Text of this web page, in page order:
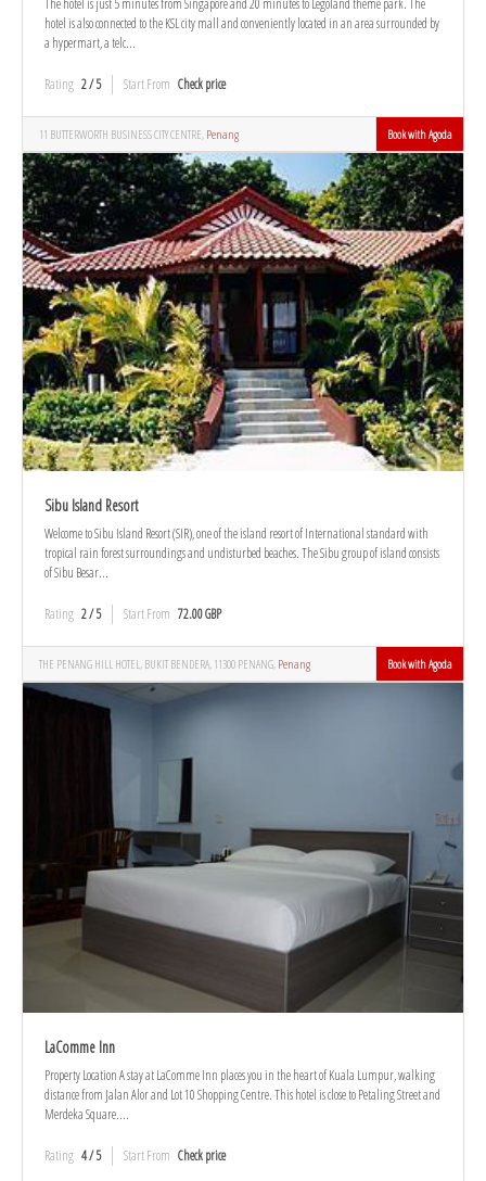
The hotel is just 5 minutes from Singapore and 20 minutes to Legoland theme park. The
hotel is also connected to the KSL city mall and conveniently located in an area surrounded by
a hypermart, a telc...
Rating 2 / 5 Start From Check price
11 BUTTERWORTH BUSINESS CITY CENTRE, Penang Book with Agoda
Sibu Island Resort
Welcome to Sibu Island Resort (SIR), one of the island resort of International standard with
tropical rain forest surroundings and undisturbed beaches. The Sibu group of island consists
of Sibu Besar...
Rating 2 / 5 Start From 72.00 GBP
THE PENANG HILL HOTEL, BUKIT BENDERA, 11300 PENANG, Penang Book with Agoda
LaComme Inn
Property Location A stay at LaComme Inn places you in the heart of Kuala Lumpur, walking
distance from Jalan Alor and Lot 10 Shopping Centre. This hotel is close to Petaling Street and
Merdeka Square....
Rating 4 / 5 Start From Check price